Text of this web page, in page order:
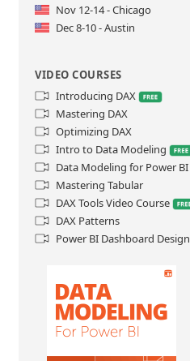
Nov 12-14 - Chicago
Dec 8-10 - Austin
VIDEO COURSES
Introducing DAX
Mastering DAX
Optimizing DAX
Intro to Data Modeling
Data Modeling for Power BI
Mastering Tabular
DAX Tools Video Course
DAX Patterns
Power BI Dashboard Design